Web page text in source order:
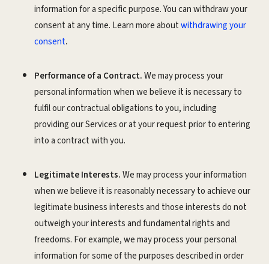
information for a specific purpose. You can withdraw your
consent at any time. Learn more aboutwithdrawing your
consent.
Performance of a Contract.We may process your
personal information when we believe it is necessary to
fulfil our contractual obligations to you, including
providing our Services or at your request prior to entering
into a contract with you.
Legitimate Interests.We may process your information
when we believe it is reasonably necessary to achieve our
legitimate business interests and those interests do not
outweigh your interests and fundamental rights and
freedoms. For example, we may process your personal
information for some of the purposes described in order